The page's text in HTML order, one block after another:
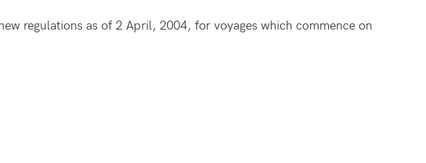
regulations as of 2 April, 2004, for voyages which commence on